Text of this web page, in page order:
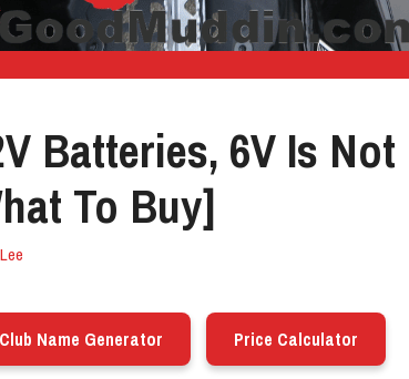
Batteries, 6V Is Not
To Buy]
Lee
Club Name Generator Price Calculator